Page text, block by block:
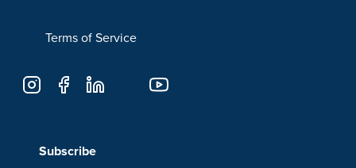
Terms of Service
Subscribe